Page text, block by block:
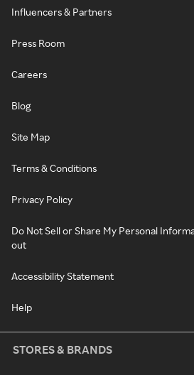
Influencers & Partners
Press Room
Careers
Blog
Site Map
Terms & Conditions
Privacy Policy
Do Not Sell or Share My Personal
out
Accessibility Statement
Help
STORES & BRANDS